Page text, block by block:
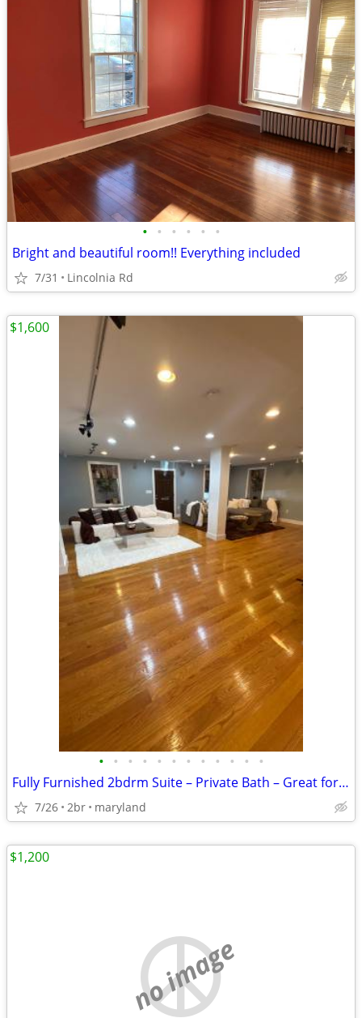
• • • • • •
Bright and beautiful room!! Everything included
7/31 Lincolnia Rd
• • • • • • • • • • • •
Fully Furnished 2bdrm Suite – Private Bath – Great for Travel Partners
7/26 2br maryland
$1,600
no image
$1,200